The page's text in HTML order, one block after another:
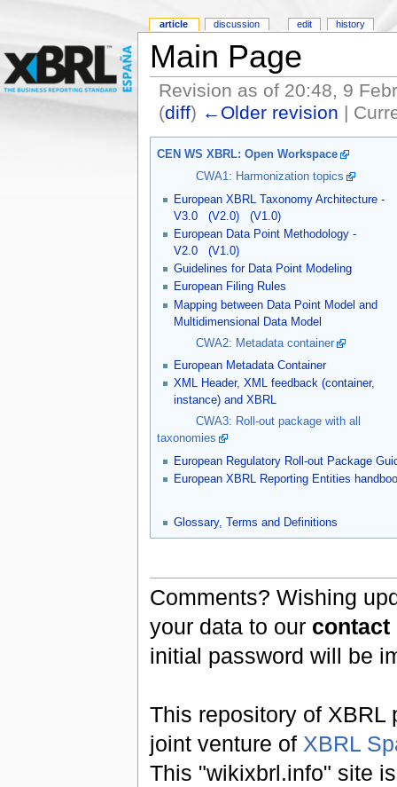
Main Page
Revision as of 20:48, 9
(diff) ←Older revision |
CEN WS XBRL: Open Workspace
CWA1: Harmonization topics
European XBRL Taxonomy Architecture -
V3.0
(V2.0)
(V1.0)
European Data Point Methodology -
V2.0
(V1.0)
Guidelines for Data Point Modeling
European Filing Rules
Mapping between Data Point Model and
Multidimensional Data Model
CWA2: Metadata container
European Metadata Container
XML Header, XML feedback (container,
instance) and XBRL
CWA3: Roll-out package with all
taxonomies
European Regulatory Roll-out Package
European XBRL Reporting Entities
Glossary, Terms and Definitions
Comments? Wishing
your data to our
initial password will be
This repository of XBRL
joint venture of XBRL
This "wikixbrl.info" site
article discussion edit history